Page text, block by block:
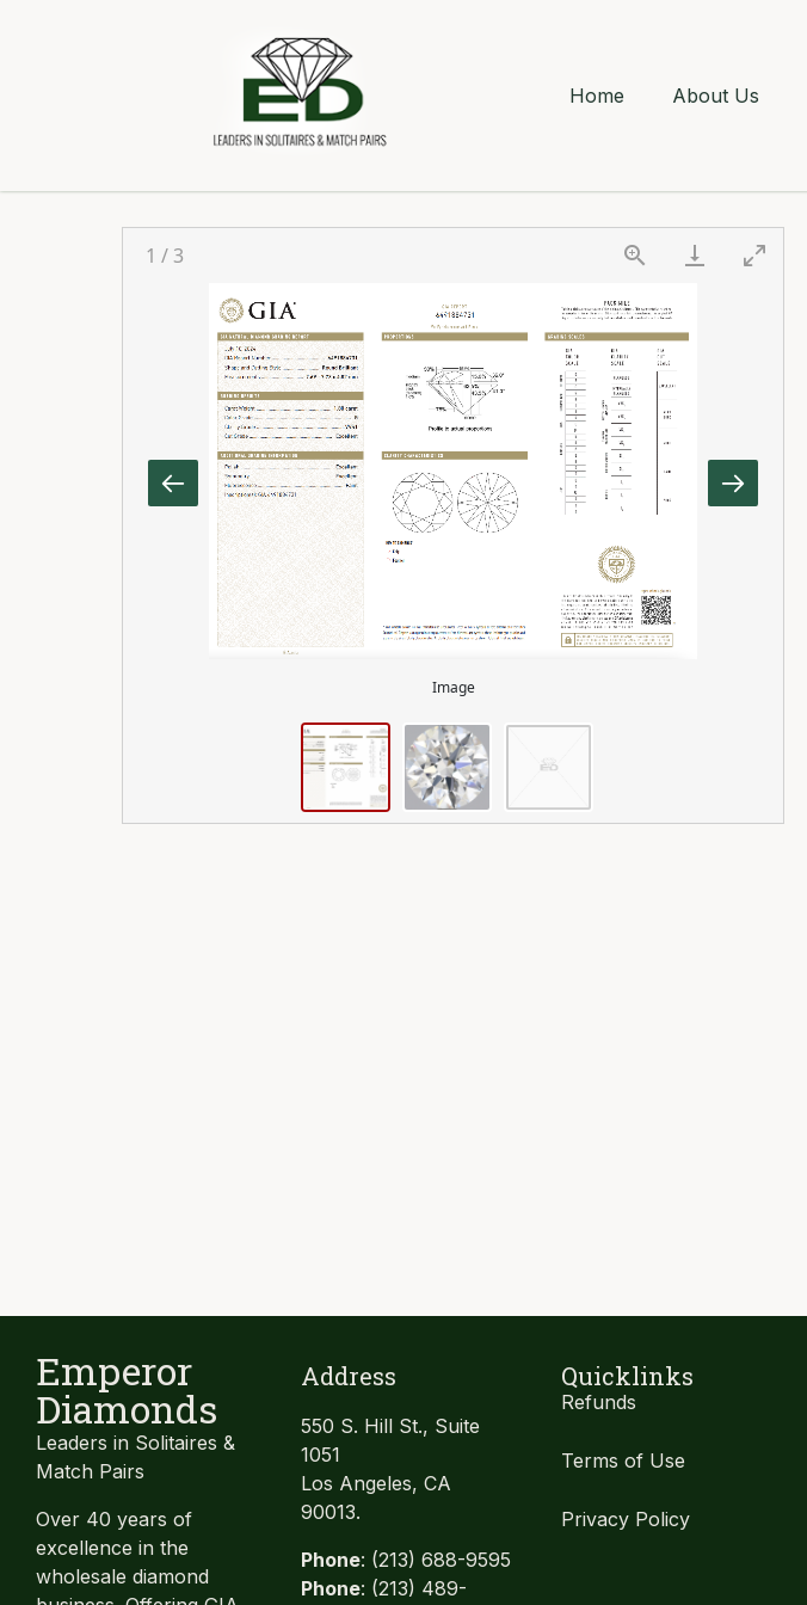
Home About Us
1 /3
Image
Emperor
Diamonds
Leaders in Solitaires &
Match Pairs
Over 40 years of
excellence in the
wholesale diamond
Address
550 S. Hill St., Suite
1051
Los Angeles, CA
90013.
Phone: (213) 688-9595
Phone: (213) 489-
Quicklinks
Refunds
Terms of Use
Privacy Policy